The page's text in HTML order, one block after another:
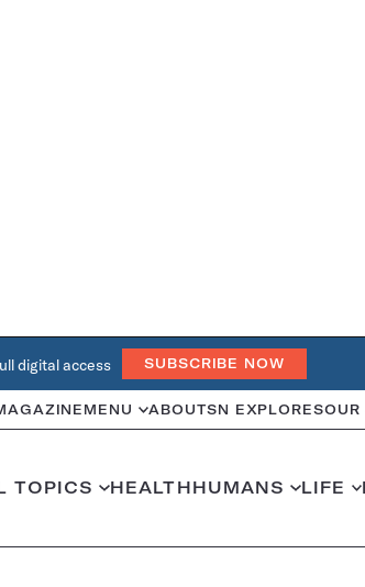
digital access SUBSCRIBE NOW
MENU ABOUTSN EXPLORESOUR
TOPICS HEALTHHUMANS LIFE